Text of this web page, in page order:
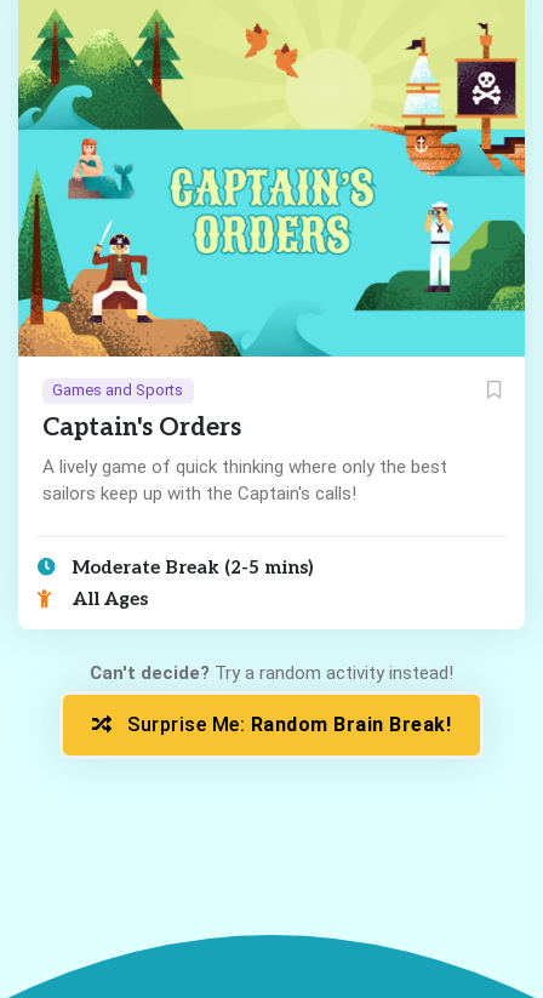
Games and Sports
Captain's Orders
A lively game of quick thinking where only the best
sailors keep up with the Captain's calls!
Moderate Break (2-5 mins)
All Ages
Can't decide? Try a random activity instead!
Surprise Me: Random Brain Break!